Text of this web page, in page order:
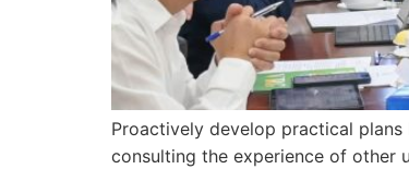
Proactively develop practical
consulting the experience of other